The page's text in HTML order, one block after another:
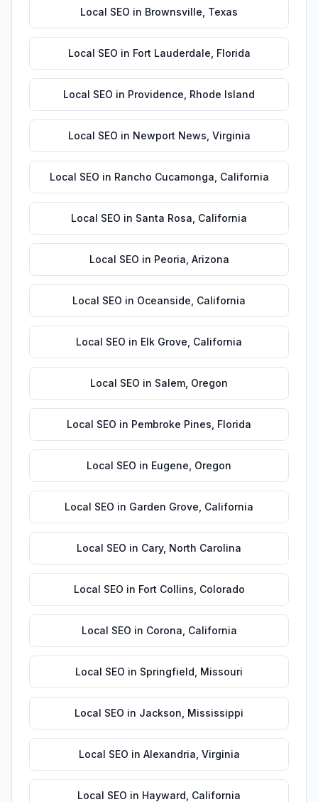
Local SEO in Brownsville Texas
Local SEO in Fort Lauderdale Florida
Local SEO in Providence Rhode Island
Local SEO in Newport News Virginia
Local SEO in Rancho Cucamonga California
Local SEO in Santa Rosa California
Local SEO in Peoria Arizona
Local SEO in Oceanside California
Local SEO in Elk Grove California
Local SEO in Salem Oregon
Local SEO in Pembroke Pines Florida
Local SEO in Eugene Oregon
Local SEO in Garden Grove California
Local SEO in Cary, North Carolina
Local SEO in Fort Collins Colorado
Local SEO in Corona California
Local SEO in Springfield Missouri
Local SEO in Jackson Mississippi
Local SEO in Alexandria Virginia
Local SEO in Hayward California